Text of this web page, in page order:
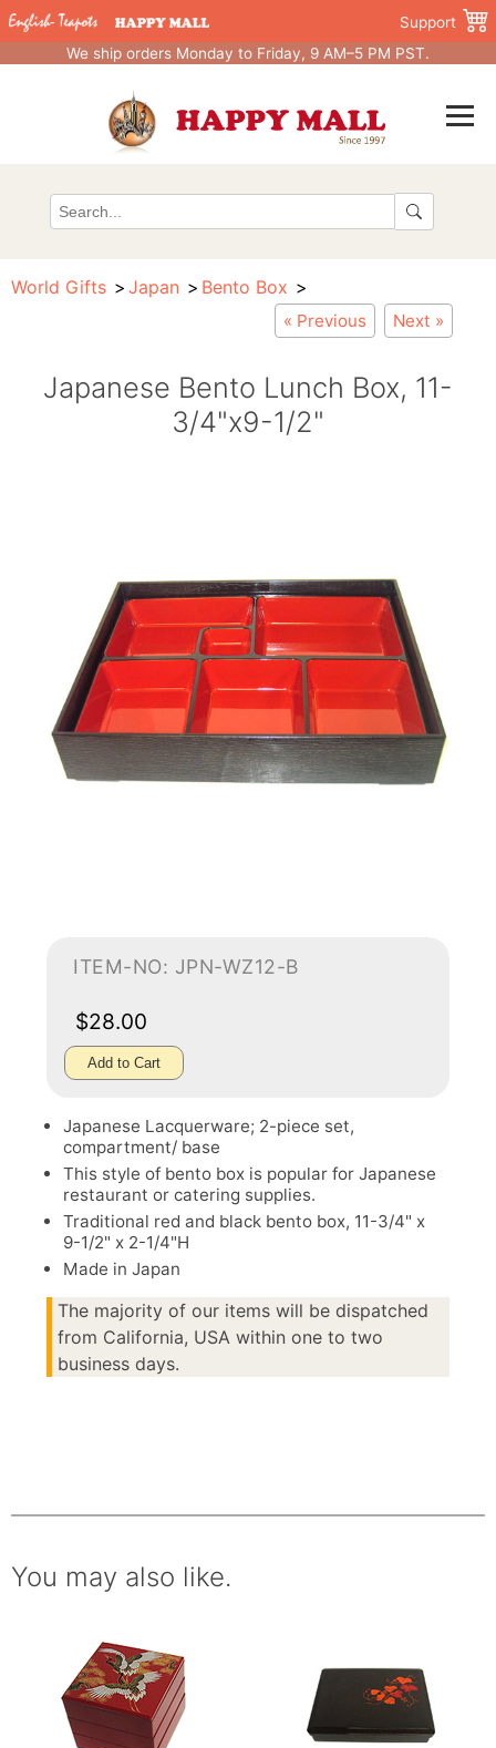
Support
We ship orders Monday to Friday, 9 AM–5 PM PST.
World Gifts Japan Bento Box
« Previous Next »
Japanese Bento Lunch Box, 11-
3/4"x9-1/2"
ITEM-NO: JPN-WZ12-B
$28.00
Add to Cart
Japanese Lacquerware; 2-piece set,
compartment/ base
This style of bento box is popular for Japanese
restaurant or catering supplies.
Traditional red and black bento box, 11-3/4" x
9-1/2" x 2-1/4"H
Made in Japan
The majority of our items will be dispatched
from California, USA within one to two
business days.
You may also like.